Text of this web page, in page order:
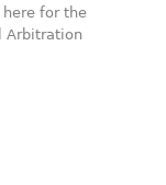
for the
Arbitration